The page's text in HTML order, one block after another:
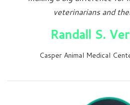
veterinarians and
Randall S.
Casper Animal Medical